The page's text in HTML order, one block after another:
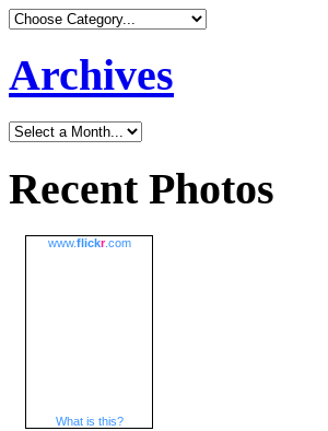
Archives
Recent Photos
www.flickr.com
What is this?